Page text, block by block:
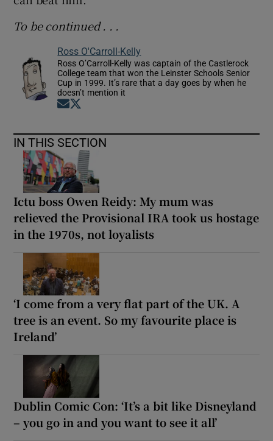
To be continued . . .
Ross O'Carroll-Kelly
Ross O’Carroll-Kelly was captain of the Castlerock
College team that won the Leinster Schools Senior
Cup in 1999. It’s rare that a day goes by when he
doesn’t mention it
Opens in new window
IN THIS SECTION
Ictu boss Owen Reidy: My mum was
relieved the Provisional IRA took us hostage
in the 1970s, not loyalists
‘I come from a very flat part of the UK. A
tree is an event. So my favourite place is
Ireland’
Dublin Comic Con: ‘It’s a bit like Disneyland
– you go in and you want to see it all’